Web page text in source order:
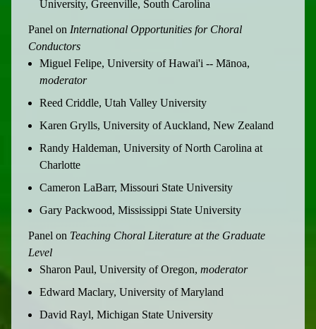
University, Greenville, South Carolina
Panel on International Opportunities for Choral
Conductors
Miguel Felipe, University of Hawai'i -- Mānoa,
moderator
Reed Criddle, Utah Valley University
Karen Grylls, University of Auckland, New Zealand
Randy Haldeman, University of North Carolina at
Charlotte
Cameron LaBarr, Missouri State University
Gary Packwood, Mississippi State University
Panel on Teaching Choral Literature at the Graduate
Level
Sharon Paul, University of Oregon, moderator
Edward Maclary, University of Maryland
David Rayl, Michigan State University